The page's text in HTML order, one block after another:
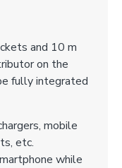
and 10 m
on the
fully integrated
mobile
etc.
while